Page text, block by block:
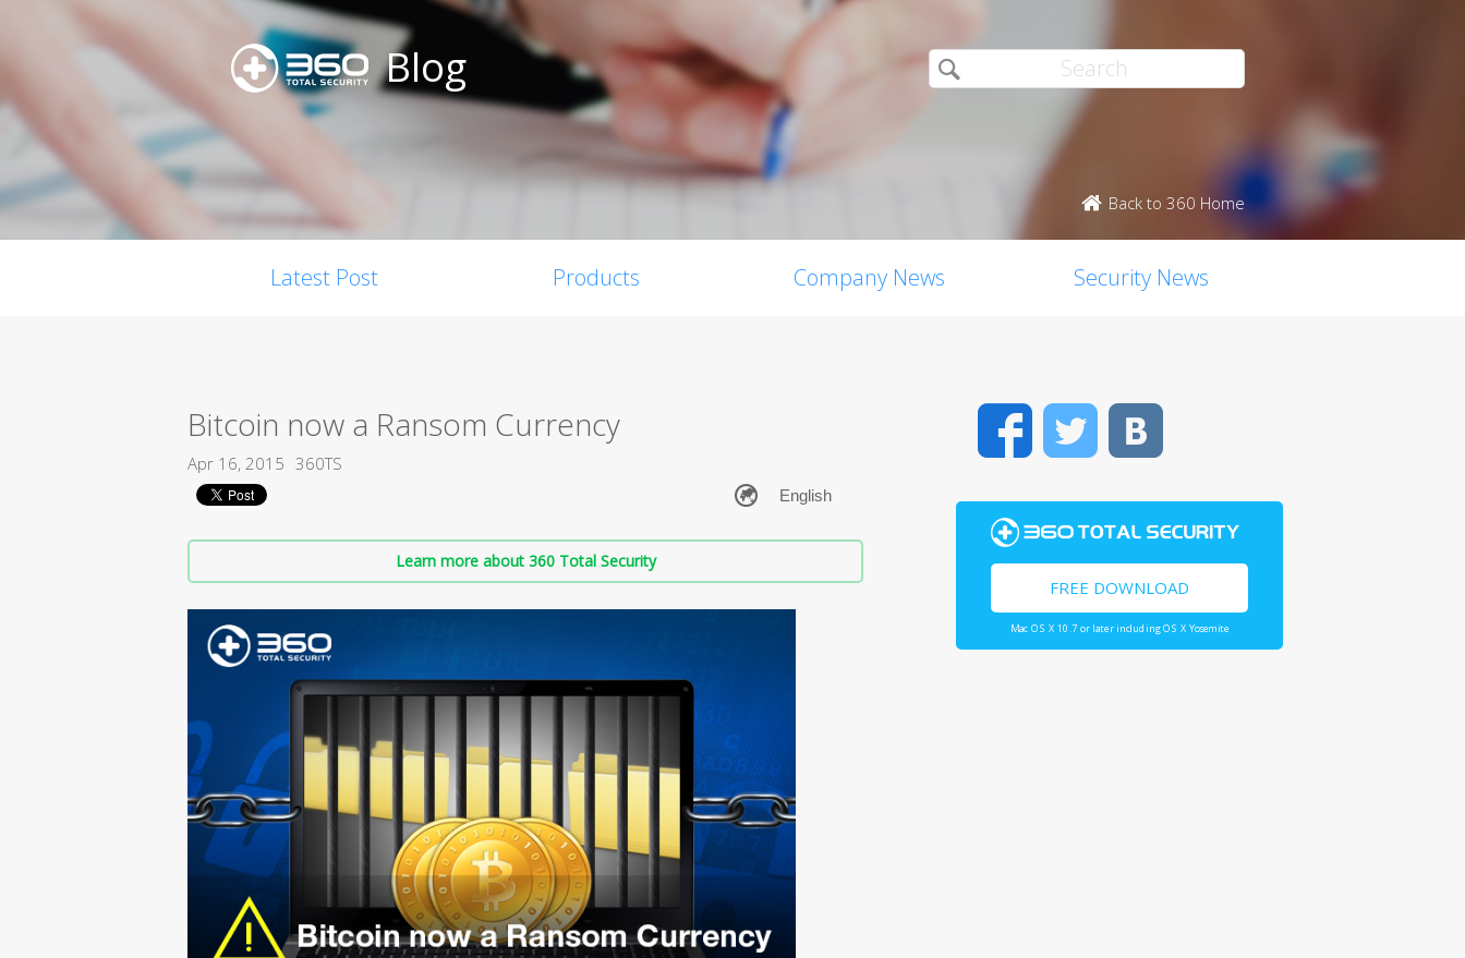
Blog
Back to 360 Home
Latest Post Products Company News Security News
Bitcoin now a Ransom Currency
Apr 16, 2015 360TS
Learn more about 360 Total Security
FacebookTwitter
FREE DOWNLOAD
Mac OS X 10.7 or later including OS X Yosemite